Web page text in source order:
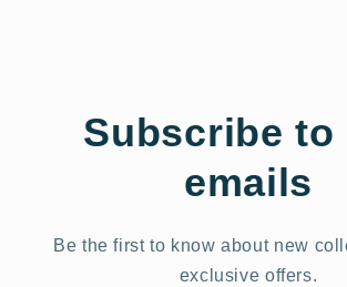
Subscribe to
emails
Be the first to know about new
exclusive offers.